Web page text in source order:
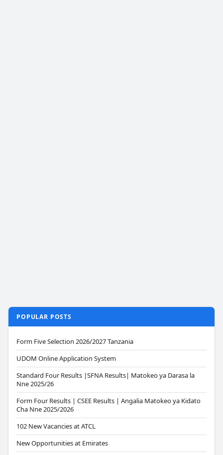
POPULAR POSTS
Form Five Selection 2026/2027 Tanzania
UDOM Online Application System
Standard Four Results |SFNA Results| Matokeo ya Darasa la
Nne 2025/26
Form Four Results | CSEE Results | Angalia Matokeo ya Kidato
Cha Nne 2025/2026
102 New Vacancies at ATCL
New Opportunities at Emirates